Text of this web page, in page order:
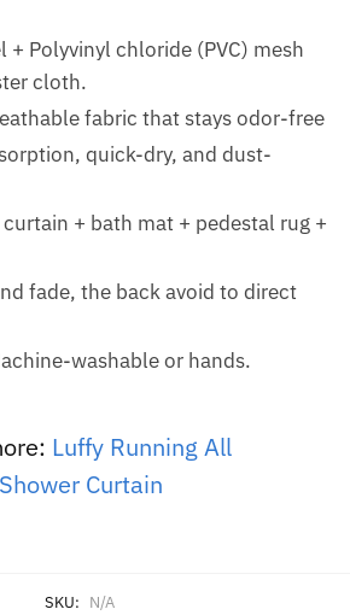
+ Polyvinyl chloride (PVC) mesh
cloth.
fabric that stays odor-free
quick-dry, and dust-
+ bath mat + pedestal rug +
fade, the back avoid to direct
washable or hands.
Luffy Running All
Curtain
SKU: N/A